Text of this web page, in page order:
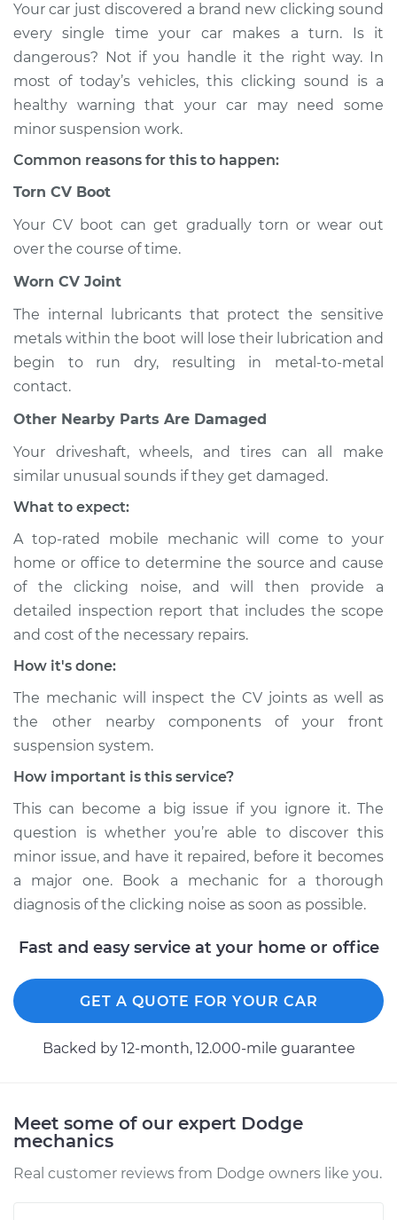
Service type
Loud clicking noise
when I turn the car
Inspection
Estimate $114.99
Shop/Dealer Price $124.99
1993 Dodge Spirit
V6-3.0L
Service type
when I turn the car
Inspection
$94.99
Shop/Dealer Price $105.01-$112.52
1991 Dodge Spirit
V6-3.0L
Service type
Loud clicking noise
when I turn the car
$94.99
Shop/Dealer Price $105.01- $112.52
1991 Dodge Spirit
L4-2.2L Turbo
Service type
Loud clicking noise
when I turn the car
Inspection
1993 Dodge Spirit
L4-2.5L
when I turn the car
Your car just discovered a brand new clicking sound
every single time your car makes a turn. Is it
dangerous? Not if you handle it the right way. In
most of today’s vehicles, this clicking sound is a
healthy warning that your car may need some
minor suspension work.
Common reasons for this to happen:
Torn CV Boot
Your CV boot can get gradually torn or wear out
over the course of time.
Worn CV Joint
The internal lubricants that protect the sensitive
metals within the boot will lose their lubrication and
begin to run dry, resulting in metal-to-metal
contact.
Other Nearby Parts Are Damaged
Your driveshaft, wheels, and tires can all make
similar unusual sounds if they get damaged.
What to expect:
A top-rated mobile mechanic will come to your
home or office to determine the source and cause
of the clicking noise, and will then provide a
detailed inspection report that includes the scope
and cost of the necessary repairs.
How it's done:
The mechanic will inspect the CV joints as well as
the other nearby components of your front
suspension system.
How important is this service?
This can become a big issue if you ignore it. The
question is whether you’re able to discover this
minor issue, and have it repaired, before it becomes
a major one. Book a mechanic for a thorough
diagnosis of the clicking noise as soon as possible.
Fast and easy service at your home or office
GET A QUOTE FOR YOUR CAR
Backed by 12-month, 12.000-mile guarantee
Meet some of our expert Dodge
mechanics
Real customer reviews from Dodge owners like you.